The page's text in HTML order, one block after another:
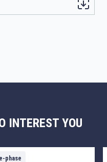
INTEREST YOU
phase